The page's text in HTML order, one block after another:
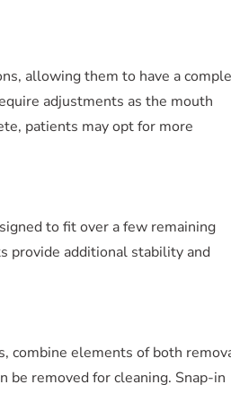
allowing them to have a
adjustments as the mouth
patients may opt for more
to fit over a few remaining
provide additional stability and
combine elements of both
be removed for cleaning. Snap-in